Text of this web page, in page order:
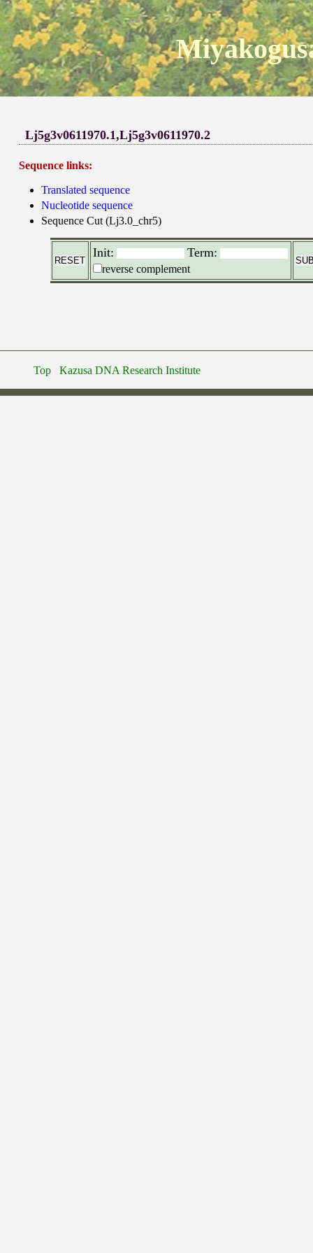
Lj5g3v0611970.1,Lj5g3v0611970.2
Sequence links:
Translated sequence
Nucleotide sequence
Sequence Cut (Lj3.0_chr5)
Init: Term:
reverse complement
Top Kazusa DNA Research Institute